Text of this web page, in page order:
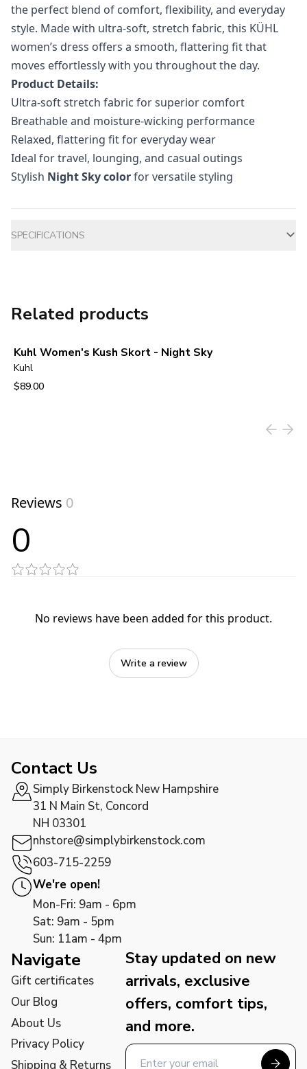
the perfect blend of comfort, flexibility, and everyday
style. Made with ultra-soft, stretch fabric, this KÜHL
women’s dress offers a smooth, flattering fit that
moves effortlessly with you throughout the day.
Product Details:
Ultra-soft stretch fabric for superior comfort
Breathable and moisture-wicking performance
Relaxed, flattering fit for everyday wear
Ideal for travel, lounging, and casual outings
Stylish Night Sky colorfor versatile styling
SPECIFICATIONS
Related products
Kuhl Women's Kush Skort - Night Sky
Kuhl
$89.00
Reviews 0
0
No reviews have been added for this product.
Write a review
Contact Us
Simply Birkenstock New Hampshire
31 N Main St, Concord
NH 03301
nhstore@simplybirkenstock.com
603-715-2259
We're open!
Mon-Fri: 9am - 6pm
Sat: 9am - 5pm
Sun: 11am - 4pm
Navigate
Gift certificates
Our Blog
About Us
Privacy Policy
Shipping & Returns
Stay updated on new
arrivals, exclusive
offers, comfort tips,
and more.